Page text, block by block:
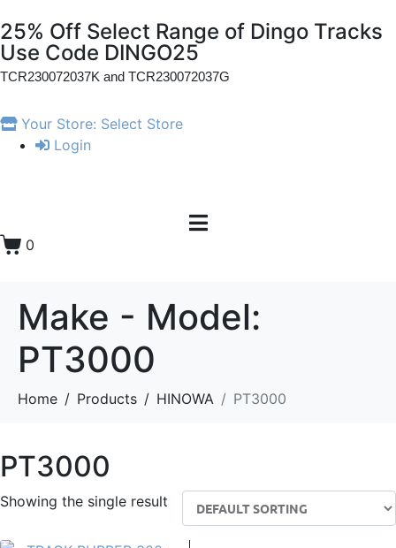
25% Off Select Range of Dingo Tracks
Use Code DINGO25
TCR230072037K and TCR230072037G
Your Store: Select Store
Login
0
Make - Model:
PT3000
Home Products HINOWA PT3000
PT3000
Showing the single result